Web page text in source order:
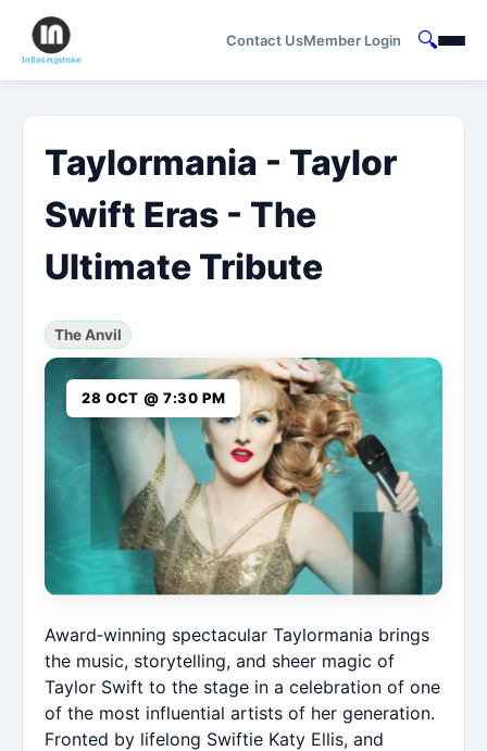
Contact UsMember Login 🔍
Taylormania - Taylor
Swift Eras - The
Ultimate Tribute
The Anvil
28 OCT @ 7:30 PM
Award‑winning spectacular Taylormania brings
the music, storytelling, and sheer magic of
Taylor Swift to the stage in a celebration of one
of the most influential artists of her generation.
Fronted by lifelong Swiftie Katy Ellis, and